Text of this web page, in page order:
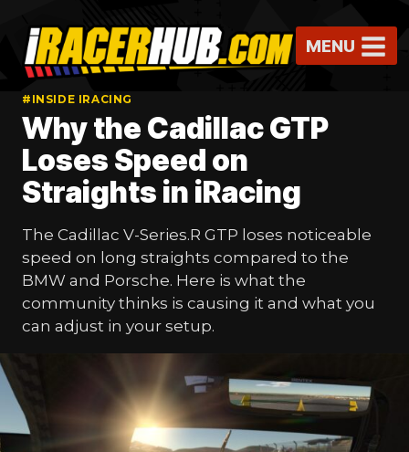
content
MENU
#INSIDE IRACING
Why the Cadillac GTP
Loses Speed on
Straights in iRacing
The Cadillac V-Series.R GTP loses noticeable
speed on long straights compared to the
BMW and Porsche. Here is what the
community thinks is causing it and what you
can adjust in your setup.